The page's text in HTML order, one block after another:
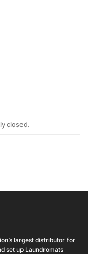
closed.
largest distributor for
set up Laundromats